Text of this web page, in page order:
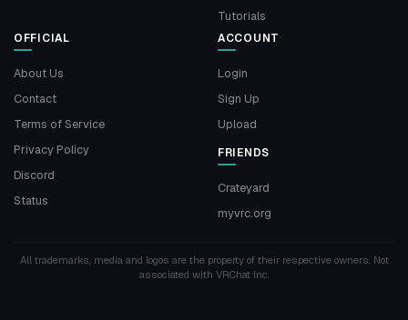
Tutorials
OFFICIAL
About Us
Contact
Terms of Service
Privacy Policy
Discord
Status
ACCOUNT
Login
Sign Up
Upload
FRIENDS
Crateyard
myvrc.org
All trademarks, media and logos are the property of their respective owners. Not
associated with VRChat Inc.